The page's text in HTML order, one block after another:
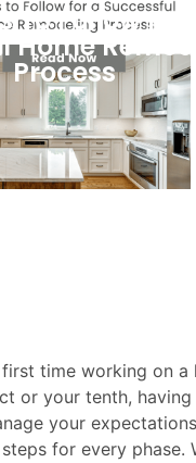
To Follow For A
Home
Process
first time working on a
or your tenth, having
your
for every phase.